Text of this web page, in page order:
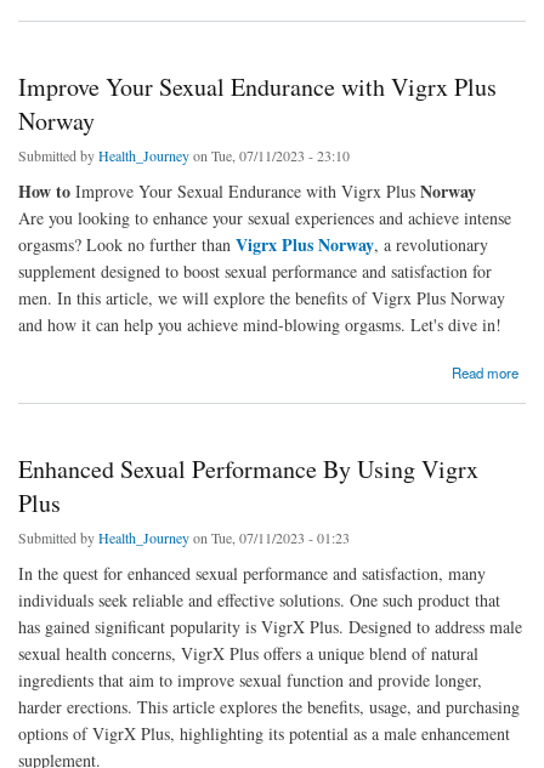
Improve Your Sexual Endurance with Vigrx Plus
Norway
Submitted byHealth_Journeyon Tue, 07/11/2023 - 23:10
How to Improve Your Sexual Endurance with Vigrx Plus Norway
Are you looking to enhance your sexual experiences and achieve intense
orgasms? Look no further than Vigrx Plus Norway, a revolutionary
supplement designed to boost sexual performance and satisfaction for
men. In this article, we will explore the benefits of Vigrx Plus Norway
and how it can help you achieve mind-blowing orgasms. Let's dive in!
Read more
Enhanced Sexual Performance By Using Vigrx
Plus
Submitted byHealth_Journeyon Tue, 07/11/2023 - 01:23
In the quest for enhanced sexual performance and satisfaction, many
individuals seek reliable and effective solutions. One such product that
has gained significant popularity is VigrX Plus. Designed to address male
sexual health concerns, VigrX Plus offers a unique blend of natural
ingredients that aim to improve sexual function and provide longer,
harder erections. This article explores the benefits, usage, and purchasing
options of VigrX Plus, highlighting its potential as a male enhancement
supplement.